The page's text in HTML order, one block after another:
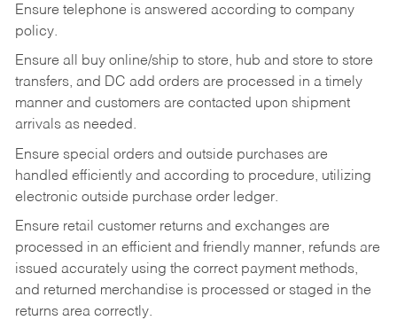
Ensure telephone is answered according to company
policy.
Ensure all buy online/ship to store, hub and store to store
transfers, and DC add orders are processed in a timely
manner and customers are contacted upon shipment
arrivals as needed.
Ensure special orders and outside purchases are
handled efficiently and according to procedure, utilizing
electronic outside purchase order ledger.
Ensure retail customer returns and exchanges are
processed in an efficient and friendly manner, refunds are
issued accurately using the correct payment methods,
and returned merchandise is processed or staged in the
returns area correctly.